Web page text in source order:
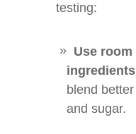
testing:
Use
ingredients
blend
and sugar.